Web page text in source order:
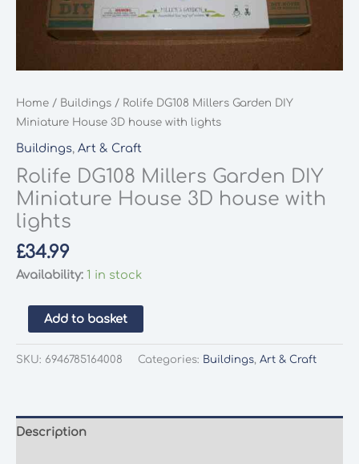
Home / Buildings / Rolife DG108 Millers Garden DIY
Miniature House 3D house with lights
Buildings, Art & Craft
Rolife DG108 Millers Garden DIY
Miniature House 3D house with
lights
£34.99
Availability: 1 in stock
Rolife
DG108
Millers
House
Add to basket
SKU: 6946785164008 Categories: Buildings, Art & Craft
Description